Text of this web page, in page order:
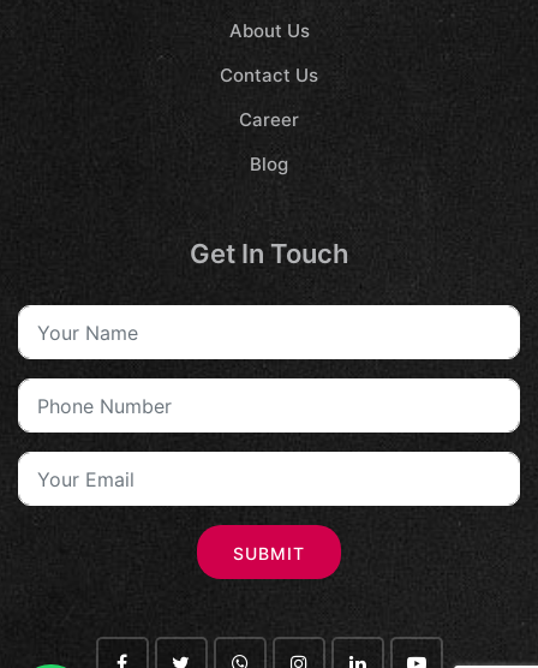
About Us
Contact Us
Career
Blog
Get In Touch
SUBMIT